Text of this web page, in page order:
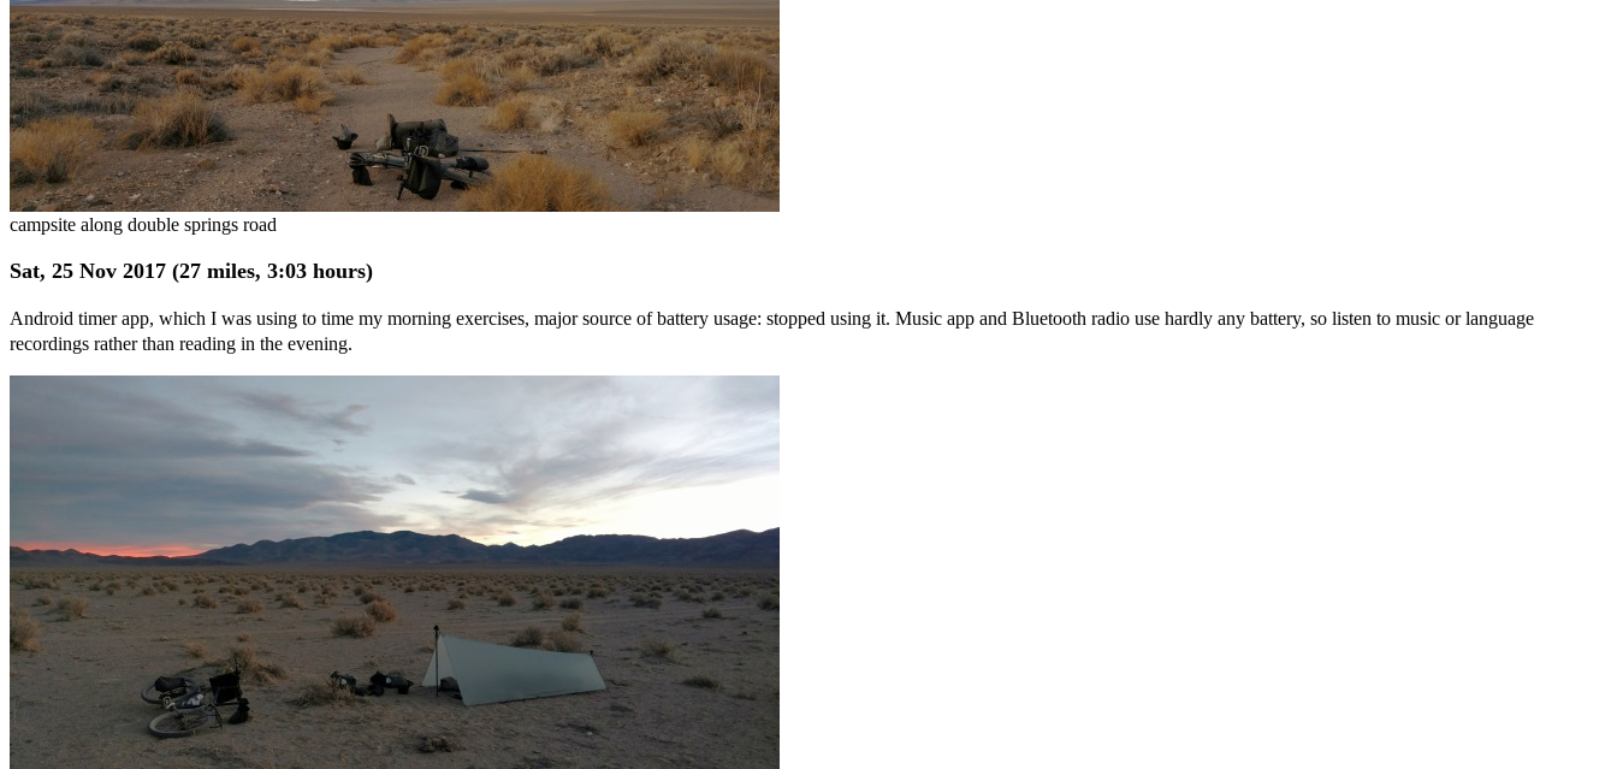
campsite along double springs road
Sat, 25 Nov 2017 (27 miles, 3:03 hours)
Android timer app, which I was using to time my morning exercises, major source of battery usage: stopped using it. Music app and Bluetooth radio use hardly any battery, so listen to music or language
recordings rather than reading in the evening.